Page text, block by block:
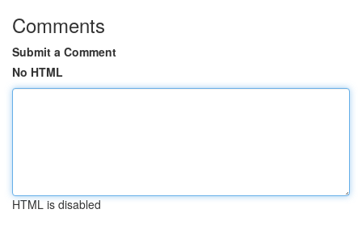
Comments
Submit a Comment
No HTML
HTML is disabled